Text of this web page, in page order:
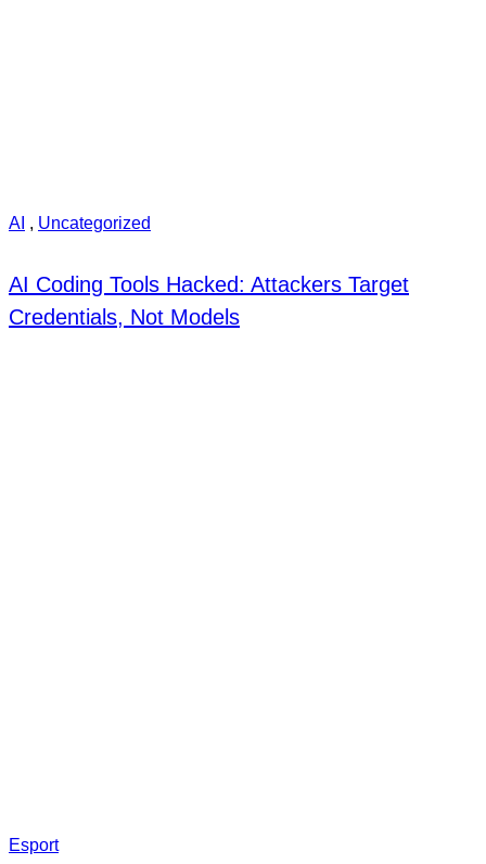
AI , Uncategorized
AI Coding Tools Hacked: Attackers Target
Credentials, Not Models
Esport